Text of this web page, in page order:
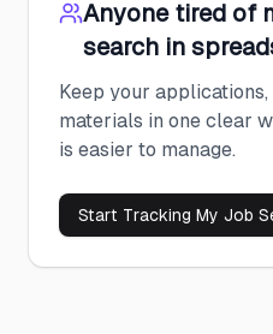
Anyone tired of
search in
Keep your applications,
materials in one clear
is easier to manage.
Start Tracking My Job